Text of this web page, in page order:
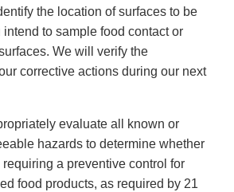
the location of surfaces to be
to sample food contact or
We will verify the
corrective actions during our next
evaluate all known or
hazards to determine whether
a preventive control for
food products, as required by 21